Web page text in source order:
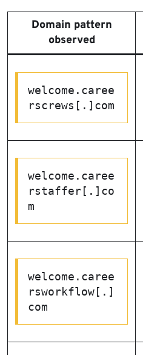
Domain pattern
observed
welcome.caree
rscrews[.]com
welcome.caree
rstaffer[.]co
m
welcome.caree
rsworkflow[.]
com